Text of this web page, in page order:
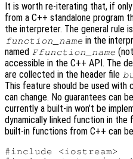
It is worth re-iterating that, if
from a C++ standalone program
the interpreter. The general rule
function_name in the
named Ffunction_name
accessible in the C++ API. The
are collected in the header file
This feature should be used
can change. No guarantees can
currently a built-in won’t be
dynamically linked function in the
built-in functions from C++ can
#include <iostream>